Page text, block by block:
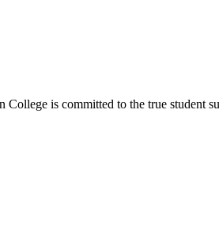
is committed to the true student